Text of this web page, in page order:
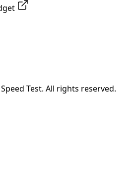
Test. All rights reserved.